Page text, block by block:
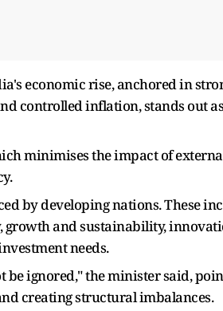
economic rise, anchored in
controlled inflation, stands out
minimises the impact of
by developing nations. These
growth and sustainability,
needs.
be ignored," the minister said,
creating structural imbalances.